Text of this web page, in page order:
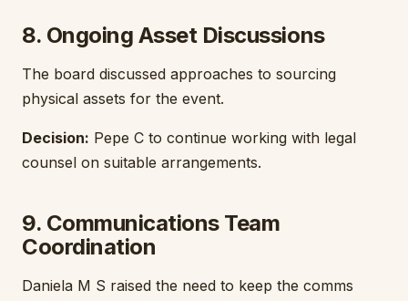
8. Ongoing Asset Discussions
The board discussed approaches to sourcing
physical assets for the event.
Decision: Pepe C to continue working with legal
counsel on suitable arrangements.
9. Communications Team
Coordination
Daniela M S raised the need to keep the comms